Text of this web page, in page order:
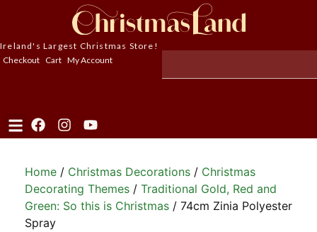
Ireland's Largest Christmas Store!
Checkout Cart My Account
Home / Christmas Decorations / Christmas
Decorating Themes / Traditional Gold, Red and
Green: So this is Christmas / 74cm Zinia Polyester
Spray